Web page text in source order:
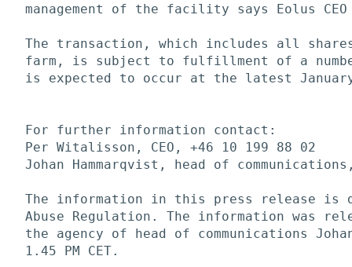
management of the facility says Eolus
The transaction, which includes all
farm, is subject to fulfillment of a
is expected to occur at the latest
For further information contact:
Per Witalisson, CEO, +46 10 199 88 02
Johan Hammarqvist, head of
The information in this press release is
Abuse Regulation. The information was
the agency of head of communications
1.45 PM CET.